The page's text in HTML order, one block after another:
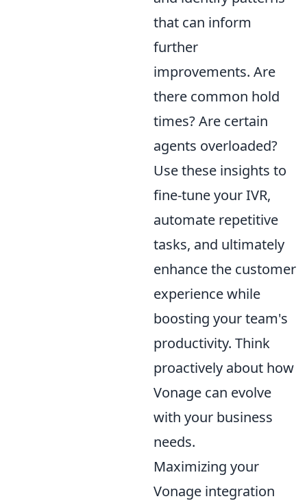
that can inform
further
improvements. Are
there common hold
times? Are certain
agents overloaded?
Use these insights to
fine-tune your IVR,
automate repetitive
tasks, and ultimately
enhance the customer
experience while
boosting your team's
productivity. Think
proactively about how
Vonage can evolve
with your business
needs.
Maximizing your
Vonage integration